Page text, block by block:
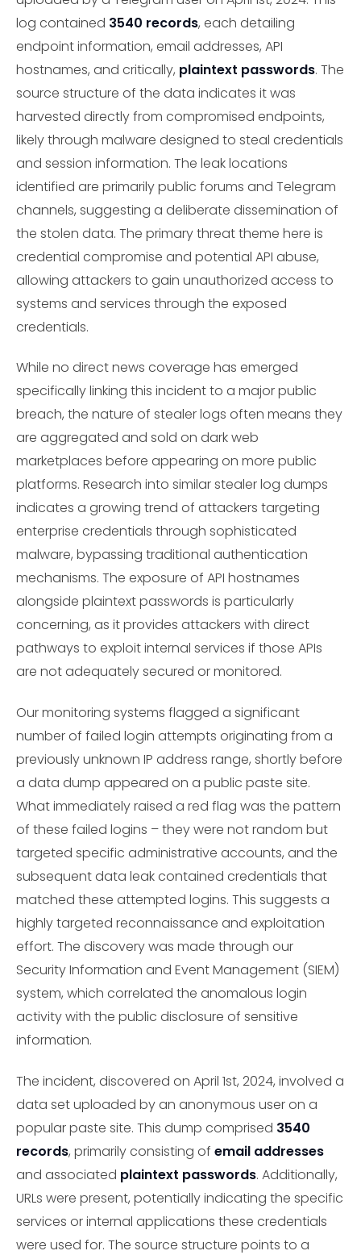
log contained 3540 records, each detailing
endpoint information, email addresses, API
hostnames, and critically, plaintext passwords. The
source structure of the data indicates it was
harvested directly from compromised endpoints,
likely through malware designed to steal credentials
and session information. The leak locations
identified are primarily public forums and Telegram
channels, suggesting a deliberate dissemination of
the stolen data. The primary threat theme here is
credential compromise and potential API abuse,
allowing attackers to gain unauthorized access to
systems and services through the exposed
credentials.
While no direct news coverage has emerged
specifically linking this incident to a major public
breach, the nature of stealer logs often means they
are aggregated and sold on dark web
marketplaces before appearing on more public
platforms. Research into similar stealer log dumps
indicates a growing trend of attackers targeting
enterprise credentials through sophisticated
malware, bypassing traditional authentication
mechanisms. The exposure of API hostnames
alongside plaintext passwords is particularly
concerning, as it provides attackers with direct
pathways to exploit internal services if those APIs
are not adequately secured or monitored.
Our monitoring systems flagged a significant
number of failed login attempts originating from a
previously unknown IP address range, shortly before
a data dump appeared on a public paste site.
What immediately raised a red flag was the pattern
of these failed logins – they were not random but
targeted specific administrative accounts, and the
subsequent data leak contained credentials that
matched these attempted logins. This suggests a
highly targeted reconnaissance and exploitation
effort. The discovery was made through our
Security Information and Event Management (SIEM)
system, which correlated the anomalous login
activity with the public disclosure of sensitive
information.
The incident, discovered on April 1st, 2024, involved a
data set uploaded by an anonymous user on a
popular paste site. This dump comprised 3540
records, primarily consisting of email addresses
and associated plaintext passwords. Additionally,
URLs were present, potentially indicating the specific
services or internal applications these credentials
were used for. The source structure points to a